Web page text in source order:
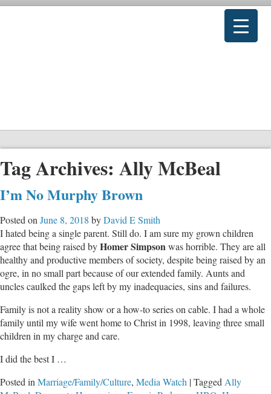
Tag Archives: Ally McBeal
I’m No Murphy Brown
Posted on June 8, 2018 byDavid E Smith
I hated being a single parent. Still do. I am sure my grown children
agree that being raised byHomer Simpsonwas horrible. They are all
healthy and productive members of society, despite being raised by an
ogre, in no small part because of our extended family. Aunts and
uncles caulked the gaps left by my inadequacies, sins and failures.
Family is not a reality show or a how-to series on cable. I had a whole
family until my wife went home to Christ in 1998, leaving three small
children in my charge and care.
I did the best I …
Posted in Marriage/Family/Culture, Media Watch |Tagged Ally